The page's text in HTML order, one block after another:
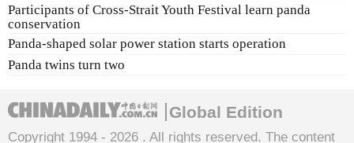
Participants of Cross-Strait Youth Festival learn panda
conservation
Panda-shaped solar power station starts operation
Panda twins turn two
Global Edition
Copyright 1994 - 2026 . All rights reserved. The content